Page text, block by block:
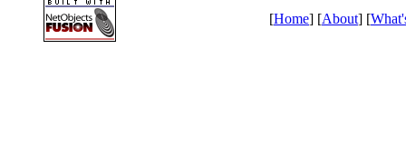
[Home] [About] [